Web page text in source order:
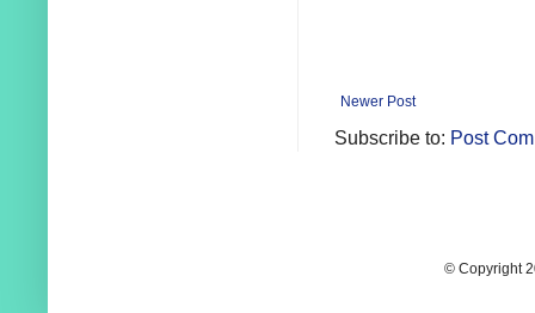
Newer Post
Subscribe to: Post
© Copyright